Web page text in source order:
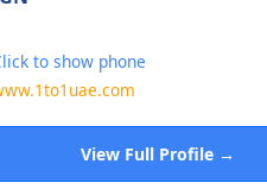
to show phone
View Full Profile →